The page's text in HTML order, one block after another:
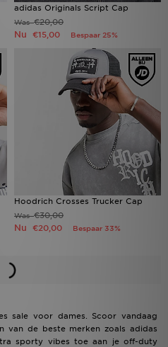
adidas Originals Script Cap
Was€20,00
Nu €15,00 Bespaar 25%
Hoodrich Crosses Trucker Cap
Was€30,00
Nu €20,00 Bespaar 33%
sale voor dames. Scoor vandaag
van de beste merken zoals adidas
sporty vibes toe aan je off-duty